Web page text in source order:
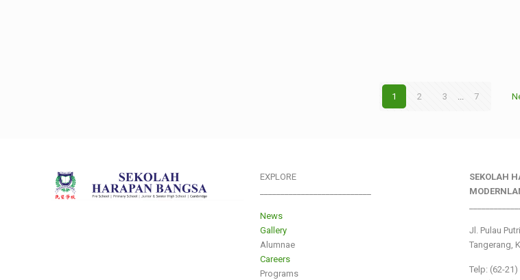
1 2 3 ... 7
EXPLORE
News
Gallery
Alumnae
Careers
Programs
SEKOLAH
Jl. Pulau
Tangerang,
Telp: (62-